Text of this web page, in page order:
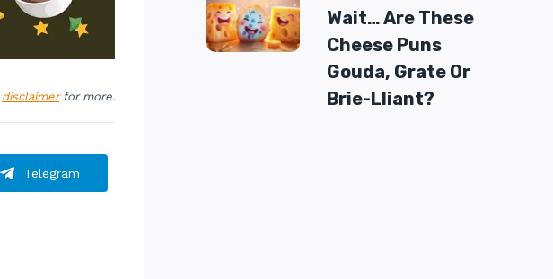
disclaimerfor more.
Telegram
Wait… Are These
Cheese Puns
Gouda, Grate Or
Brie-Lliant?